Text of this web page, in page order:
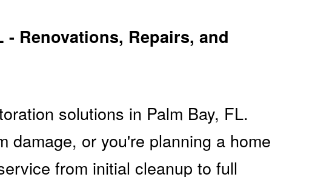
Renovations, Repairs, and
solutions in Palm Bay, FL.
damage, or you're planning a home
from initial cleanup to full